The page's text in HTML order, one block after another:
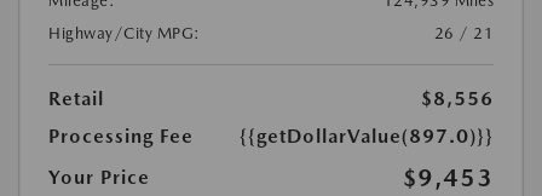
Highway/City MPG:
26 / 21
Retail
$8,556
Processing Fee
{{getDollarValue(897.0)}}
Your Price
$9,453